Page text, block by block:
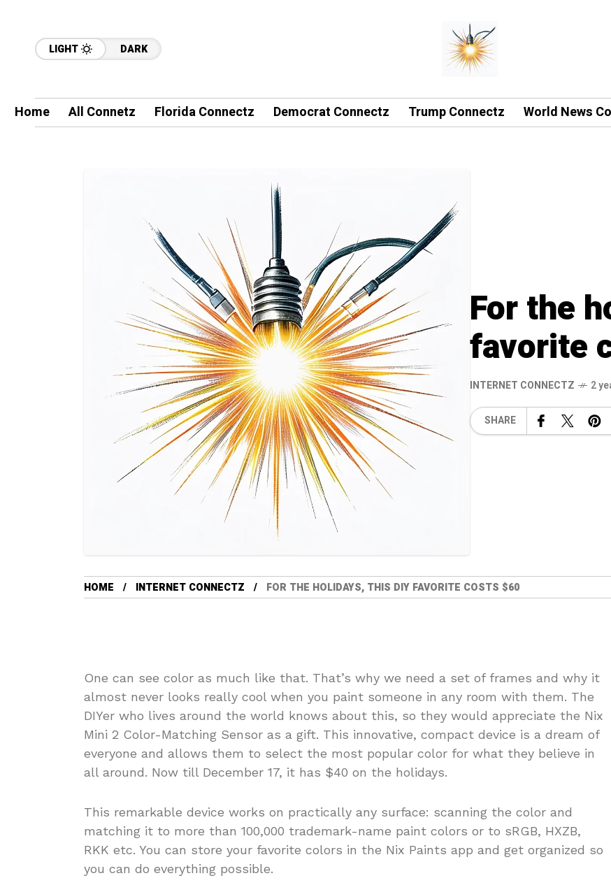
LIGHT DARK
Home All Connetz Florida Connectz Democrat Connectz Trump Connectz World News
For the
favorite
INTERNET CONNECTZ 2
SHARE
HOME INTERNET CONNECTZ FOR THE HOLIDAYS, THIS DIY FAVORITE COSTS $60
One can see color as much like that. That’s why we need a set of frames and why it
almost never looks really cool when you paint someone in any room with them. The
DIYer who lives around the world knows about this, so they would appreciate the Nix
Mini 2 Color-Matching Sensor as a gift. This innovative, compact device is a dream of
everyone and allows them to select the most popular color for what they believe in
all around. Now till December 17, it has $40 on the holidays.
This remarkable device works on practically any surface: scanning the color and
matching it to more than 100,000 trademark-name paint colors or to sRGB, HXZB,
RKK etc. You can store your favorite colors in the Nix Paints app and get organized so
you can do everything possible.